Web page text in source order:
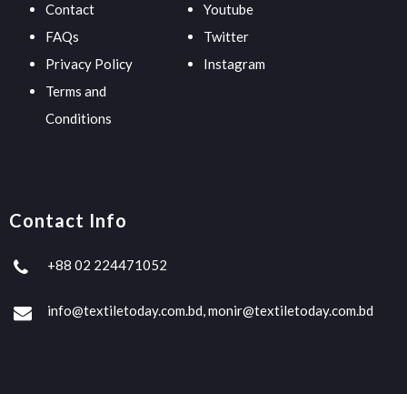
Contact
FAQs
Privacy Policy
Terms and
Conditions
Youtube
Twitter
Instagram
Contact Info
+88 02 224471052
info@textiletoday.com.bd, monir@textiletoday.com.bd